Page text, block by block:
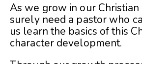
As we grow in our
surely need a pastor who
us learn the basics of this
character development.